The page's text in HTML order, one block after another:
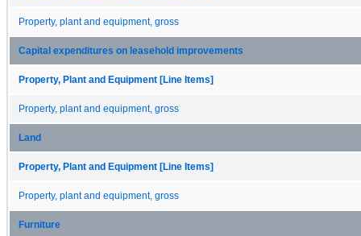
Property, plant and equipment, gross
Capital expenditures on leasehold improvements
Property, Plant and Equipment [Line Items]
Property, plant and equipment, gross
Land
Property, Plant and Equipment [Line Items]
Property, plant and equipment, gross
Furniture